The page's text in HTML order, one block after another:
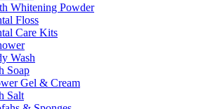
Whitening Powder
Floss
Care Kits
Wash
Soap
Gel & Cream
Salt